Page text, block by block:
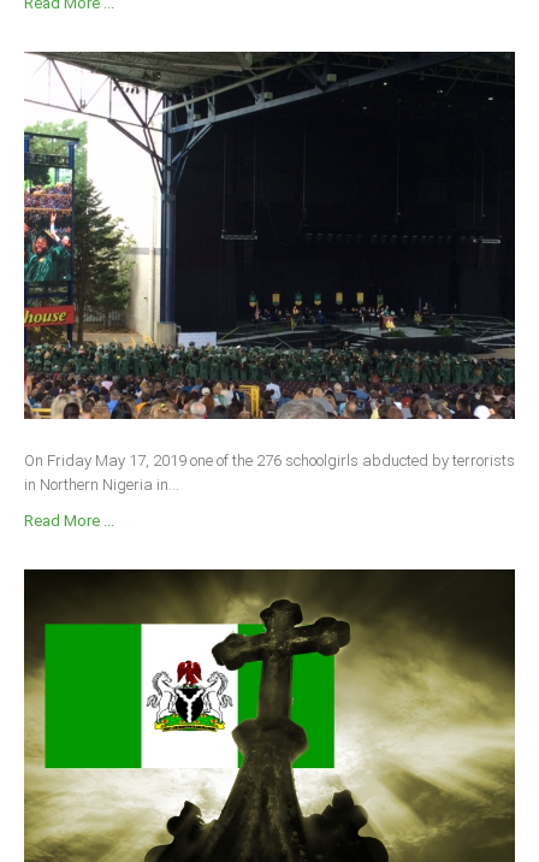
On Friday May 17, 2019 one of the 276 schoolgirls abducted by terrorists
in Northern Nigeria in...
Read More ...